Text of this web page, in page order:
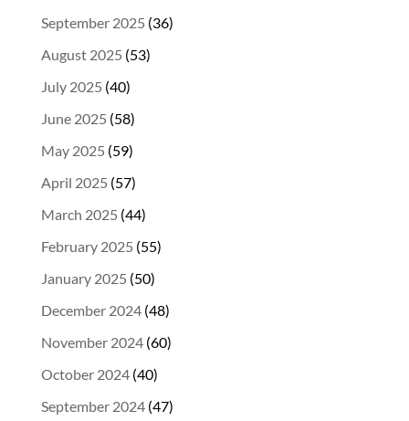
September 2025 (36)
August 2025 (53)
July 2025 (40)
June 2025 (58)
May 2025 (59)
April 2025 (57)
March 2025 (44)
February 2025 (55)
January 2025 (50)
December 2024(48)
November 2024(60)
October 2024(40)
September 2024(47)